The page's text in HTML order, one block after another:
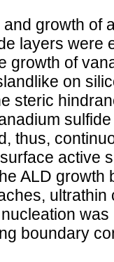
growth of
layers were
growth of
on
steric
thus,
active
ALD
boundary